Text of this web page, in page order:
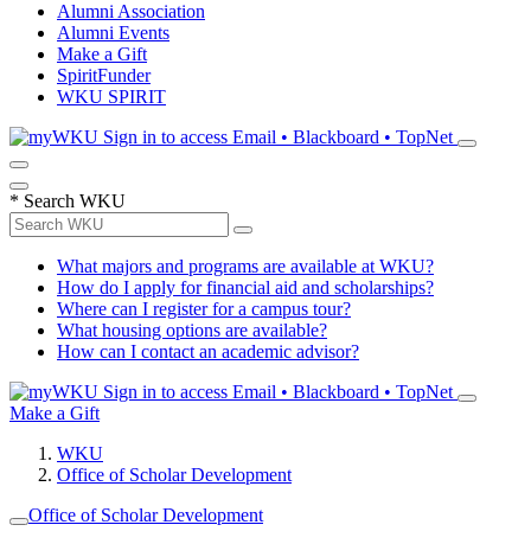
Alumni Association
Alumni Events
Make a Gift
SpiritFunder
WKU SPIRIT
Sign in to access Email • Blackboard • TopNet
* Search WKU
What majors and programs are available at WKU?
How do I apply for financial aid and scholarships?
Where can I register for a campus tour?
What housing options are available?
How can I contact an academic advisor?
Sign in to access Email • Blackboard • TopNet
Make a Gift
WKU
Office of Scholar Development
Office of Scholar Development